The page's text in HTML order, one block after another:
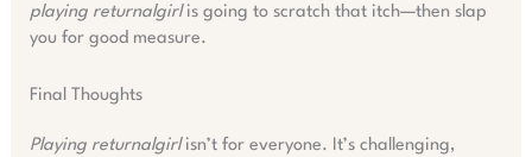
playing returnalgirlis going to scratch that itch—then slap
you for good measure.
Final Thoughts
Playing returnalgirlisn’t for everyone. It’s challenging,